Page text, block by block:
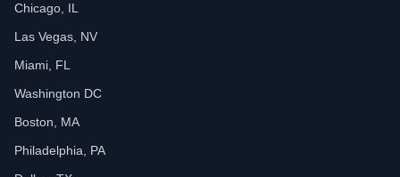
Chicago, IL
Las Vegas, NV
Miami, FL
Washington DC
Boston, MA
Philadelphia, PA